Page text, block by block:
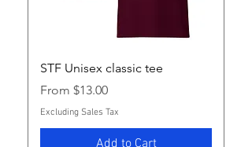
STF Unisex classic tee
From $13.00
Sale Price
Excluding Sales Tax
Add to Cart